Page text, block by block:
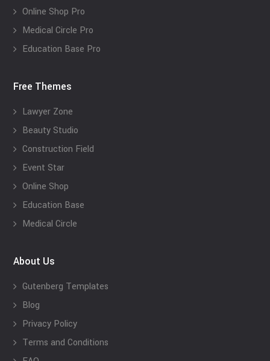
Online Shop Pro
Medical Circle Pro
Education Base Pro
Free Themes
Lawyer Zone
Beauty Studio
Construction Field
Event Star
Online Shop
Education Base
Medical Circle
About Us
Gutenberg Templates
Blog
Privacy Policy
Terms and Conditions